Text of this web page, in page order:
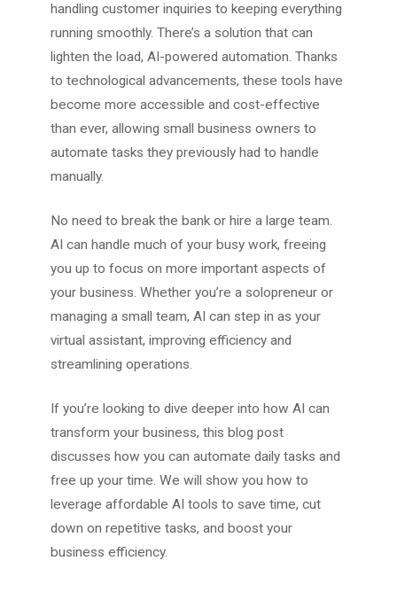
handling customer inquiries to keeping everything
running smoothly. There’s a solution that can
lighten the load, AI-powered automation. Thanks
to technological advancements, these tools have
become more accessible and cost-effective
than ever, allowing small business owners to
automate tasks they previously had to handle
manually.
No need to break the bank or hire a large team.
AI can handle much of your busy work, freeing
you up to focus on more important aspects of
your business. Whether you’re a solopreneur or
managing a small team, AI can step in as your
virtual assistant, improving efficiency and
streamlining operations.
If you’re looking to dive deeper into how AI can
transform your business, this blog post
discusses how you can automate daily tasks and
free up your time. We will show you how to
leverage affordable AI tools to save time, cut
down on repetitive tasks, and boost your
business efficiency.